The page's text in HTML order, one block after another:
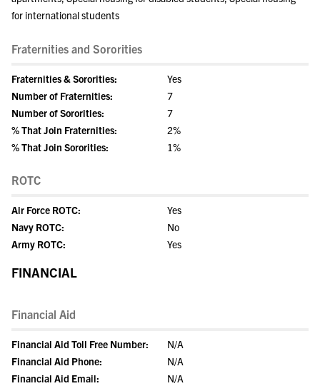
for international students
Fraternities and Sororities
Fraternities & Sororities:
Yes
Number of Fraternities:
7
Number of Sororities:
7
% That Join Fraternities:
2%
% That Join Sororities:
1%
ROTC
Air Force ROTC:
Yes
Navy ROTC:
No
Army ROTC:
Yes
FINANCIAL
Financial Aid
Financial Aid Toll Free Number:
N/A
Financial Aid Phone:
N/A
Financial Aid Email:
N/A